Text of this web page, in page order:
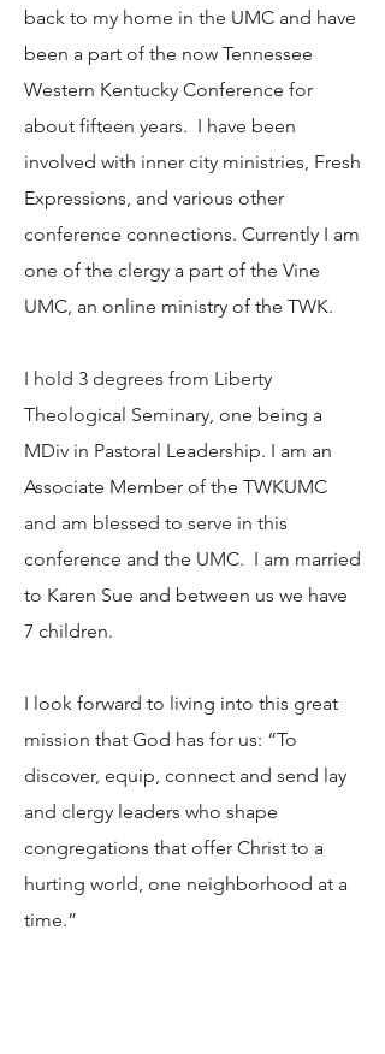
back to my home in the UMC and have
been a part of the now Tennessee
Western Kentucky Conference for
about fifteen years. I have been
involved with inner city ministries, Fresh
Expressions, and various other
conference connections. Currently I am
one of the clergy a part of the Vine
UMC, an online ministry of the TWK.
I hold 3 degrees from Liberty
Theological Seminary, one being a
MDiv in Pastoral Leadership. I am an
Associate Member of the TWKUMC
and am blessed to serve in this
conference and the UMC. I am married
to Karen Sue and between us we have
7 children.
I look forward to living into this great
mission that God has for us: “To
discover, equip, connect and send lay
and clergy leaders who shape
congregations that offer Christ to a
hurting world, one neighborhood at a
time.”